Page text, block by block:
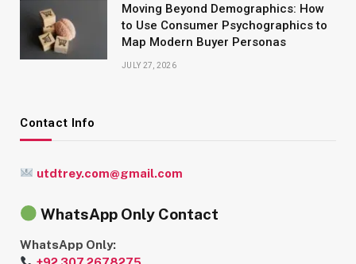
Moving Beyond Demographics: How
to Use Consumer Psychographics to
Map Modern Buyer Personas
JULY 27, 2026
Contact Info
utdtrey.com@gmail.com
WhatsApp Only Contact
WhatsApp Only: